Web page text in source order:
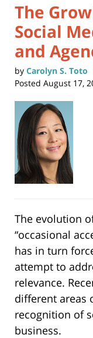
The
Social
and
by Carolyn S. Toto
Posted August 17,
The evolution
“occasional
has in turn
attempt to
relevance.
different areas
recognition of
business.